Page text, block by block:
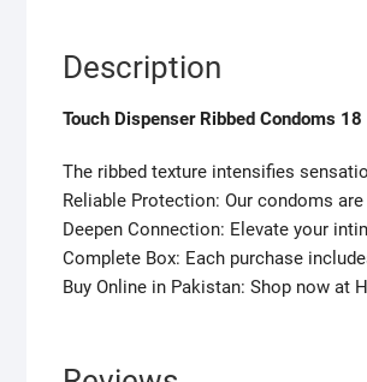
Description
Touch Dispenser Ribbed Condoms 18
The ribbed texture intensifies
Reliable Protection: Our condoms
Deepen Connection: Elevate your
Complete Box: Each purchase
Buy Online in Pakistan: Shop now at